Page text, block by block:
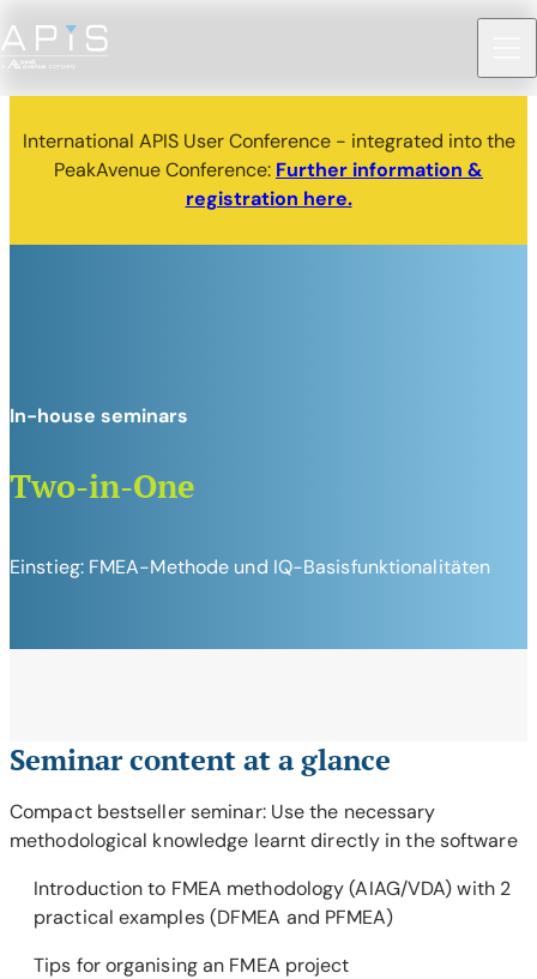
International APIS User Conference - integrated into the
PeakAvenue Conference: Further information &
registration here.
Two-in-One
In-house seminars
Einstieg: FMEA-Methode und IQ-Basisfunktionalitäten
Seminar content at a glance
Compact bestseller seminar: Use the necessary
methodological knowledge learnt directly in the software
Introduction to FMEA methodology (AIAG/VDA) with 2
practical examples (DFMEA and PFMEA)
Tips for organising an FMEA project